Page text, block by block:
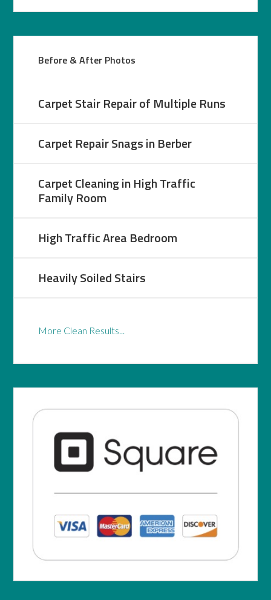
Before & After Photos
Carpet Stair Repair of Multiple Runs
Carpet Repair Snags in Berber
Carpet Cleaning in High Traffic
Family Room
High Traffic Area Bedroom
Heavily Soiled Stairs
More Clean Results...